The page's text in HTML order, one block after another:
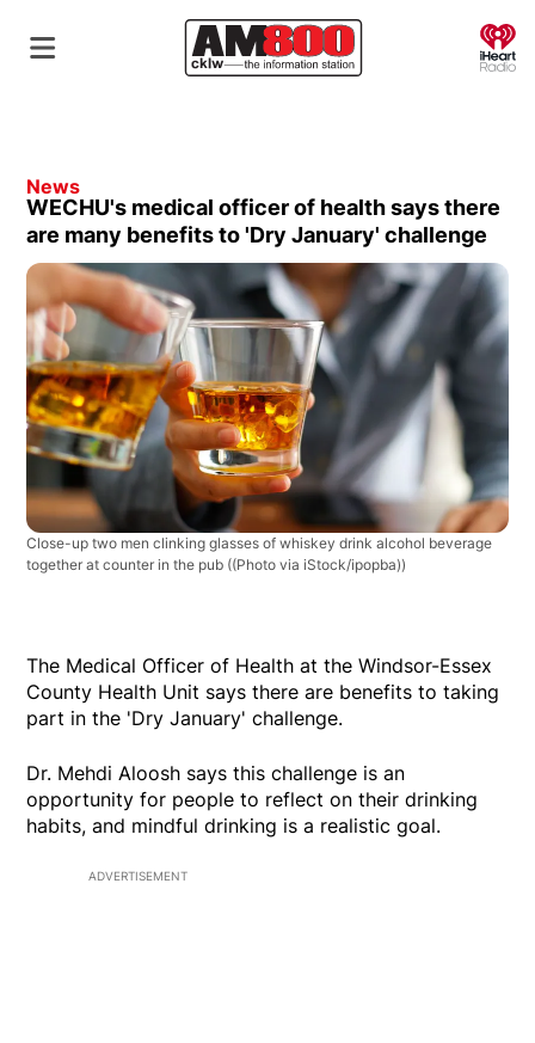
News
WECHU's medical officer of health says there
are many benefits to 'Dry January' challenge
Close-up two men clinking glasses of whiskey drink alcohol beverage
together at counter in the pub ((Photo via iStock/ipopba))
The Medical Officer of Health at the Windsor-Essex
County Health Unit says there are benefits to taking
part in the 'Dry January' challenge.
Dr. Mehdi Aloosh says this challenge is an
opportunity for people to reflect on their drinking
habits, and mindful drinking is a realistic goal.
ADVERTISEMENT